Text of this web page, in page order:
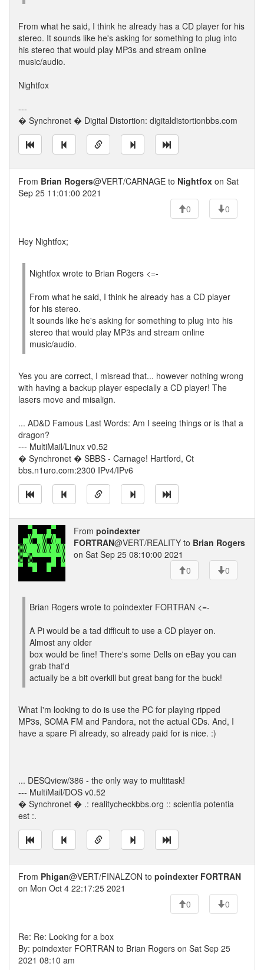
From what he said, I think he already has a CD player for his
stereo. It sounds like he's asking for something to plug into
his stereo that would play MP3s and stream online
music/audio.
Nightfox
---
� Synchronet � Digital Distortion: digitaldistortionbbs.com
From Brian Rogers@VERT/CARNAGE to Nightfox on Sat
Sep 25 11:01:00 2021
0
0
Hey Nightfox;
Nightfox wrote to Brian Rogers <=-
From what he said, I think he already has a CD player
for his stereo.
It sounds like he's asking for something to plug into his
stereo that would play MP3s and stream online
music/audio.
Yes you are correct, I misread that... however nothing wrong
with having a backup player especially a CD player! The
lasers move and misalign.
... AD&D Famous Last Words: Am I seeing things or is that a
dragon?
--- MultiMail/Linux v0.52
� Synchronet � SBBS - Carnage! Hartford, Ct
bbs.n1uro.com:2300 IPv4/IPv6
From poindexter
FORTRAN@VERT/REALITY to Brian Rogers
on Sat Sep 25 08:10:00 2021
0
0
Brian Rogers wrote to poindexter FORTRAN <=-
A Pi would be a tad difficult to use a CD player on.
Almost any older
box would be fine! There's some Dells on eBay you can
grab that'd
actually be a bit overkill but great bang for the buck!
What I'm looking to do is use the PC for playing ripped
MP3s, SOMA FM and Pandora, not the actual CDs. And, I
have a spare Pi already, so already paid for is nice. :)
... DESQview/386 - the only way to multitask!
--- MultiMail/DOS v0.52
� Synchronet � .: realitycheckbbs.org :: scientia potentia
est :.
From Phigan@VERT/FINALZON to poindexter FORTRAN
on Mon Oct 4 22:17:25 2021
0
0
Re: Re: Looking for a box
By: poindexter FORTRAN to Brian Rogers on Sat Sep 25
2021 08:10 am